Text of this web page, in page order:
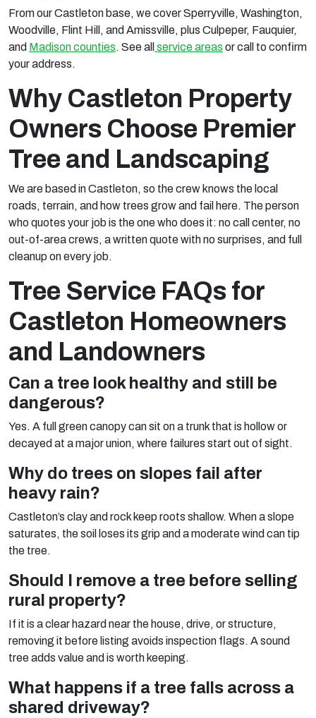
From our Castleton base, we cover Sperryville, Washington,
Woodville, Flint Hill, and Amissville, plus Culpeper, Fauquier,
and Madison counties. See all service areas or call to confirm
your address.
Why Castleton Property
Owners Choose Premier
Tree and Landscaping
We are based in Castleton, so the crew knows the local
roads, terrain, and how trees grow and fail here. The person
who quotes your job is the one who does it: no call center, no
out-of-area crews, a written quote with no surprises, and full
cleanup on every job.
Tree Service FAQs for
Castleton Homeowners
and Landowners
Can a tree look healthy and still be
dangerous?
Yes. A full green canopy can sit on a trunk that is hollow or
decayed at a major union, where failures start out of sight.
Why do trees on slopes fail after
heavy rain?
Castleton’s clay and rock keep roots shallow. When a slope
saturates, the soil loses its grip and a moderate wind can tip
the tree.
Should I remove a tree before selling
rural property?
If it is a clear hazard near the house, drive, or structure,
removing it before listing avoids inspection flags. A sound
tree adds value and is worth keeping.
What happens if a tree falls across a
shared driveway?